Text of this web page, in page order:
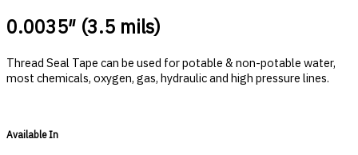
0.0035″ (3.5 mils)
Thread Seal Tape can be used for potable & non-potable water,
most chemicals, oxygen, gas, hydraulic and high pressure lines.
Available In